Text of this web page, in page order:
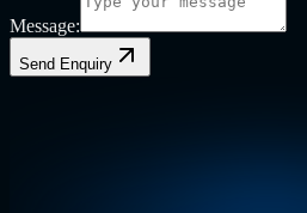
Message:
Send Enquiry